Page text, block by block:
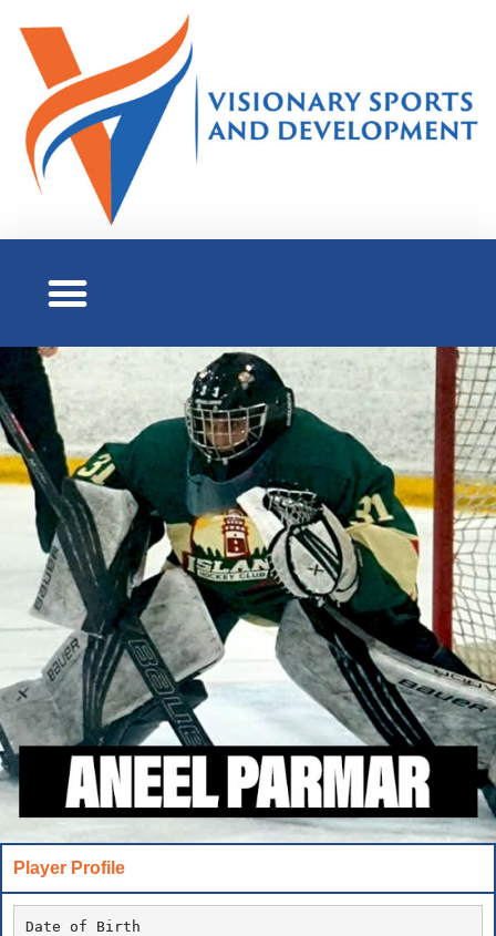
Player Profile
Date of Birth